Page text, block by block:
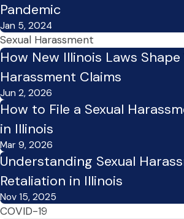
Pandemic
Jan 5, 2024
Sexual Harassment
How New Illinois Laws
Harassment Claims
Jun 2, 2026
How to File a Sexual
in Illinois
Mar 9, 2026
Understanding Sexual
Retaliation in Illinois
Nov 15, 2025
COVID-19